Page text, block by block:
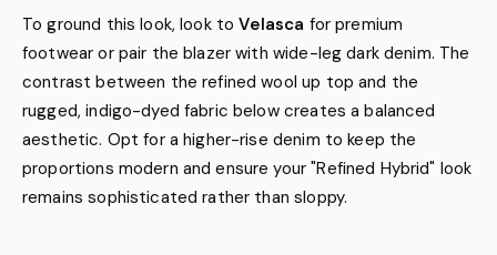
To ground this look, look toVelasca for premium
footwear or pair the blazer with wide-leg dark denim. The
contrast between the refined wool up top and the
rugged, indigo-dyed fabric below creates a balanced
aesthetic. Opt for a higher-rise denim to keep the
proportions modern and ensure your "Refined Hybrid" look
remains sophisticated rather than sloppy.